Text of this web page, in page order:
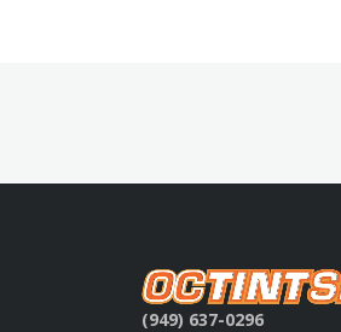
(949) 637-0296